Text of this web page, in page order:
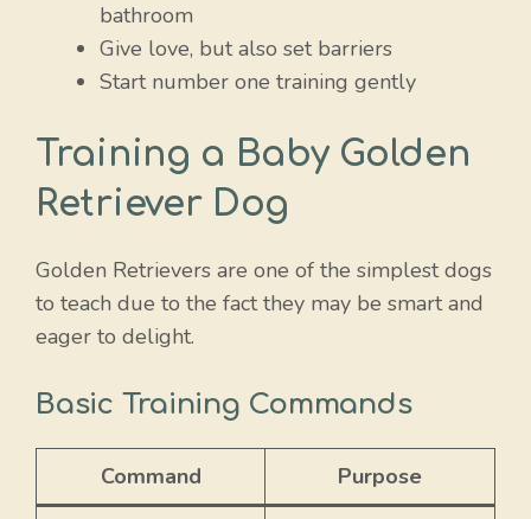
bathroom
Give love, but also set barriers
Start number one training gently
Training a Baby Golden
Retriever Dog
Golden Retrievers are one of the simplest dogs
to teach due to the fact they may be smart and
eager to delight.
Basic Training Commands
Command Purpose